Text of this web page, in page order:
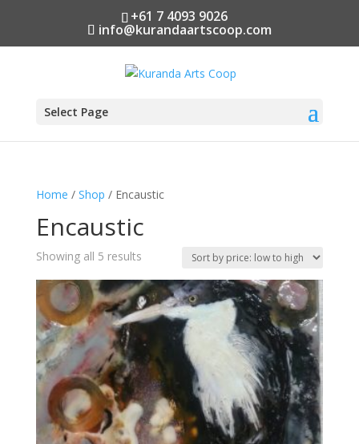
+61 7 4093 9026
info@kurandaartscoop.com
Select Page
Home / Shop / Encaustic
Encaustic
Showing all 5 resultsSorted
price:
low
to
high